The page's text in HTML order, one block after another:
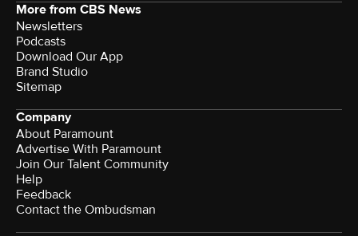
More from CBS News
Newsletters
Podcasts
Download Our App
Brand Studio
Sitemap
Company
About Paramount
Advertise With Paramount
Join Our Talent Community
Help
Feedback
Contact the Ombudsman